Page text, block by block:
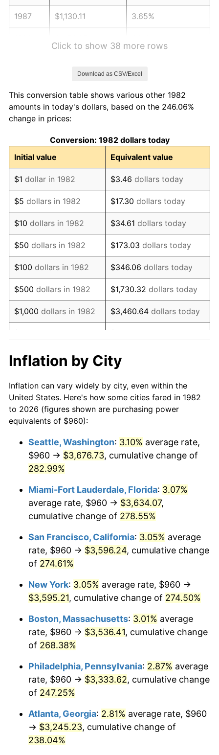
1987 $1,130.11 3.65%
1991 $1,354.94 4.21%
1992
1993 $1,437.51 2.99%
1994 $1,474.32 2.56%
1995 $1,516.10 2.83%
1996 $1,560.87 2.95%
1997 $1,596.68 2.29%
1998 $1,621.55 1.56%
1999 $1,657.37 2.21%
2000 $1,713.08 3.36%
2001 $1,761.82 2.85%
2003 $1,830.47
2004 $1,879.21 2.66%
2005 $1,942.88 3.39%
2007 $2,062.68 2.85%
2009 $2,134.25 -0.36%
2010 $2,169.26 1.64%
$2,237.74 3.16%
2012 $2,284.04
2013 $2,317.50 1.46%
2015 $2,357.89 0.12%
2017 $2,438.50 2.13%
2018 $2,499.28
$2,543.33 1.76%
2020 $2,574.71
Click to show 38 more rows
Download as CSV/Excel
This conversion table shows various other 1982
amounts in today's dollars, based on the 246.06%
change in prices:
Conversion: 1982 dollars today
Initial value
Equivalent value
$1 dollar in 1982 $3.46 dollars today
$5 dollars in 1982 $17.30 dollars today
$10 dollars in 1982 $34.61 dollars today
$50 dollars in 1982 $173.03 dollars today
$100 dollars in 1982 $346.06 dollars today
$500 dollars in 1982 $1,730.32 dollars today
$1,000 dollars in 1982 $3,460.64 dollars today
$10,000 dollars in
1982
$34,606.42
$50,000dollars in
1982
$173,032.12dollars
today
$100,000 dollars in
$500,000 dollars in
1982
$1,730,321.24dollars
$1,000,000 dollars in
1982
$3,460,642.49dollars
today
Inflation by City
Inflation can vary widely by city, even within the
United States. Here's how some cities fared in 1982
to 2026 (figures shown are purchasing power
equivalents of $960):
Seattle, Washington: 3.10% average rate,
$960 → $3,676.73, cumulative change of
282.99%
Miami-Fort Lauderdale, Florida: 3.07%
average rate, $960 → $3,634.07,
cumulative change of 278.55%
San Francisco, California: 3.05% average
rate, $960 → $3,596.24, cumulative change
of 274.61%
New York: 3.05% average rate, $960 →
$3,595.21, cumulative change of 274.50%
Boston, Massachusetts: 3.01% average
rate, $960 → $3,536.41, cumulative change
of 268.38%
Philadelphia, Pennsylvania: 2.87% average
rate, $960 → $3,333.62, cumulative change
of 247.25%
Atlanta, Georgia: 2.81% average rate, $960
→ $3,245.23, cumulative change of
238.04%